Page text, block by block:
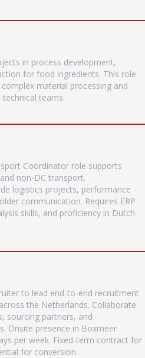
in process development,
for food ingredients. This role
material processing and
teams.
Coordinator role supports
non-DC transport.
logistics projects, performance
communication. Requires ERP
skills, and proficiency in Dutch
to lead end-to-end recruitment
the Netherlands. Collaborate
sourcing partners, and
Onsite presence in Boxmeer
per week. Fixed-term contract for
for conversion.